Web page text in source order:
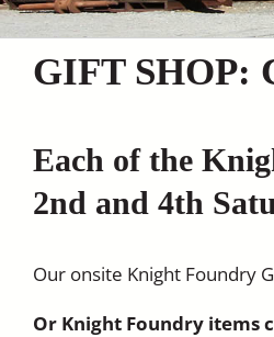
GIFT SHOP:
Each of the
2nd and 4th
Our onsite Knight Foundry
Or Knight Foundry items